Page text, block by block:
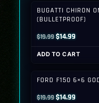
BUGATTI CHIRON
(BULLETPROOF)
$19.99Original
price
was:
$14.99Current
price
is:
ADD TO CART
FORD F150 6×6
$19.99Original
$14.99Current